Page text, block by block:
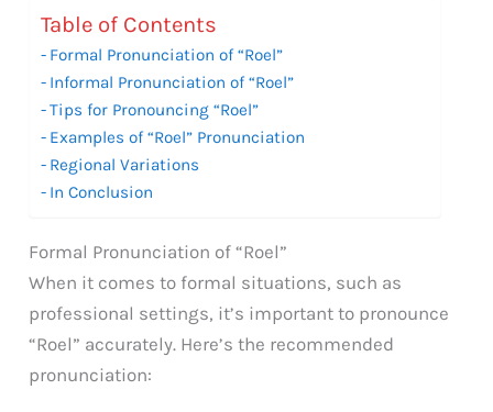
Table of Contents
Formal Pronunciation of “Roel”
Informal Pronunciation of “Roel”
Tips for Pronouncing “Roel”
Examples of “Roel” Pronunciation
Regional Variations
In Conclusion
Formal Pronunciation of “Roel”
When it comes to formal situations, such as
professional settings, it’s important to pronounce
“Roel” accurately. Here’s the recommended
pronunciation: